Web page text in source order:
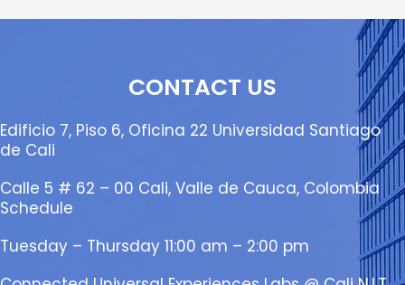
CONTACT US
Edificio 7, Piso 6, Oficina 22 Universidad Santiago
de Cali
Calle 5 # 62 – 00 Cali, Valle de Cauca, Colombia
Schedule
Tuesday – Thursday 11:00 am – 2:00 pm